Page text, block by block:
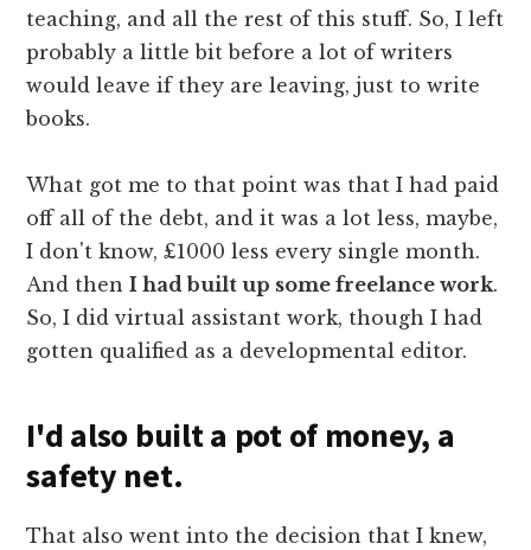
teaching, and all the rest of this stuff. So, I left
probably a little bit before a lot of writers
would leave if they are leaving, just to write
books.
What got me to that point was that I had paid
off all of the debt, and it was a lot less, maybe,
I don't know, £1000 less every single month.
And thenI had built up some freelance work.
So, I did virtual assistant work, though I had
gotten qualified as a developmental editor.
I'd also built a pot of money, a
safety net.
That also went into the decision that I knew,